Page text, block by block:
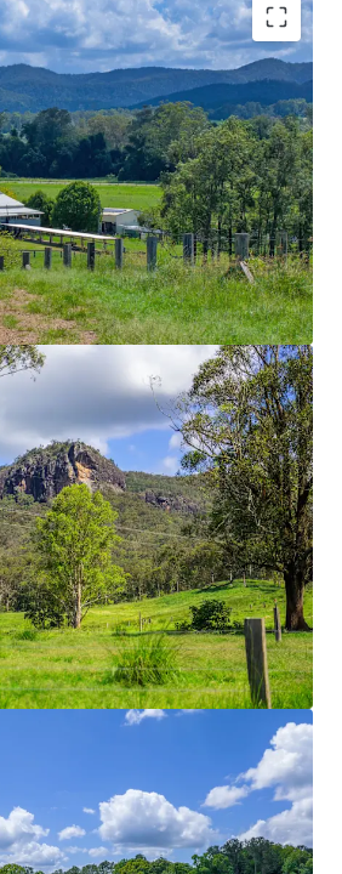
Mary Valley within the
Shire, the Property boasts an
that places world famous Noosa
minutes’ drive, the regional hub of
and Queensland’s
two hours away.
Queenslander home with
Connan Gibber Creek frontage
water pumping licenses. Water is
the Property via a 150mm
serviced by four sheded pump
year-round water reliability.
in conjunction with 70* acres of
divided across nine different
used to grow improved
Couch, Kikuyu and Rhodes grass.
throughout the Property
of travelling irrigation
practices currently utilised